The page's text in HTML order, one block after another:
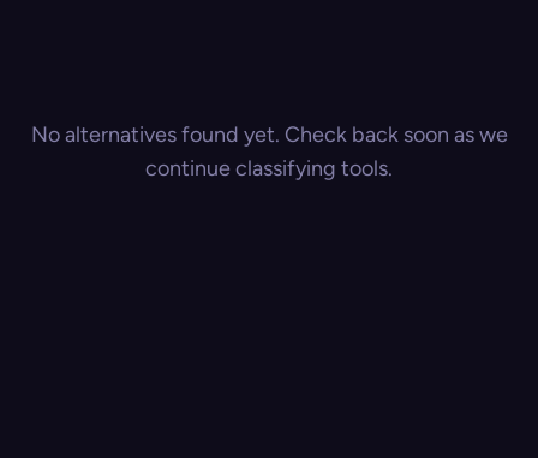
No alternatives found yet. Check back soon as we
continue classifying tools.